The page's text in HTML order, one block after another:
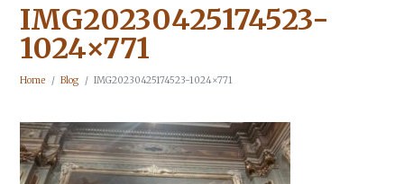
IMG20230425174523-
1024×771
Home Blog IMG20230425174523-1024×771